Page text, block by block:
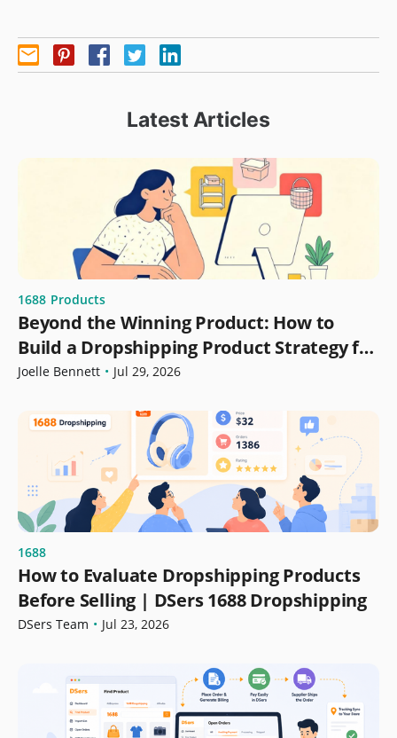
Latest Articles
1688 Products
Beyond the Winning Product: How to
Build a Dropshipping Product Strategy for
Growth
Joelle Bennett • Jul 29, 2026
1688
How to Evaluate Dropshipping Products
Before Selling | DSers 1688 Dropshipping
DSers Team • Jul 23, 2026